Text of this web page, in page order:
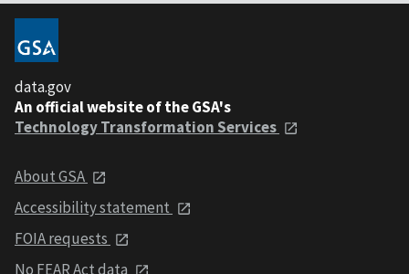
data.gov
An official website of the GSA's
Technology Transformation Services
About GSA
Accessibility statement
FOIA requests
No FEAR Act data